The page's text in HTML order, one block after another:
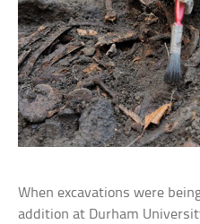
When excavations were
addition at Durham